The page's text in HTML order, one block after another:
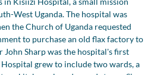
West Uganda. The hospital was
the Church of Uganda requested
to purchase an old flax factory to
John Sharp was the hospital's first
grew to include two wards, a